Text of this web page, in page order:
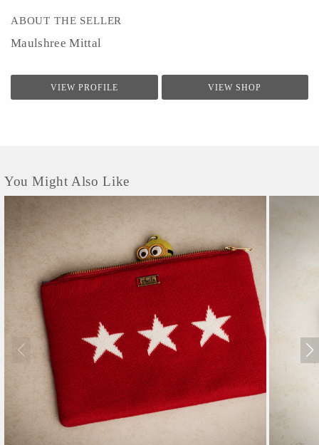
ABOUT THE SELLER
Maulshree Mittal
VIEW PROFILE VIEW SHOP
You Might Also Like